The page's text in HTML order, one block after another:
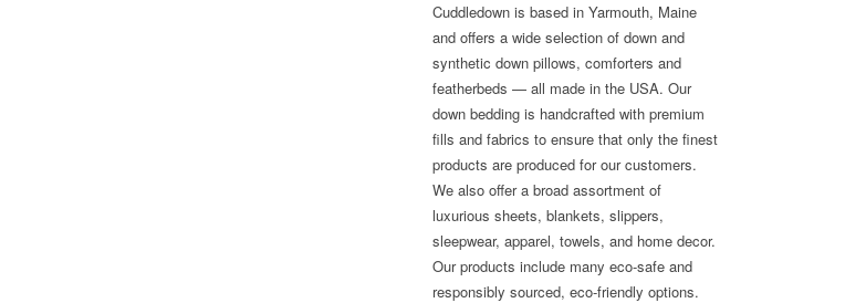
Cuddledown is based in Yarmouth, Maine
and offers a wide selection of down and
synthetic down pillows, comforters and
featherbeds — all made in the USA. Our
down bedding is handcrafted with premium
fills and fabrics to ensure that only the finest
products are produced for our customers.
We also offer a broad assortment of
luxurious sheets, blankets, slippers,
sleepwear, apparel, towels, and home decor.
Our products include many eco-safe and
responsibly sourced, eco-friendly options.